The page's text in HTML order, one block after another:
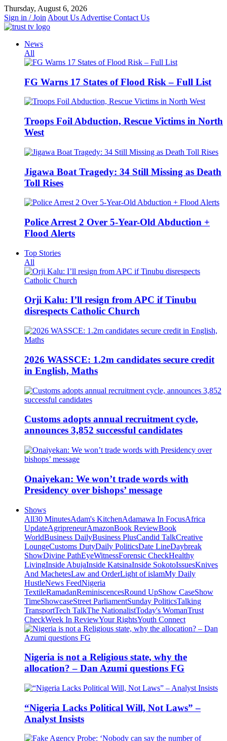
Skip
to
content
Thursday, August 6, 2026
Sign in / Join About Us Advertise Contact Us
News
All
FG Warns 17 States of Flood Risk – Full List
Troops Foil Abduction, Rescue Victims in North
West
Jigawa Boat Tragedy: 34 Still Missing as Death
Toll Rises
Police Arrest 2 Over 5-Year-Old Abduction +
Flood Alerts
Top Stories
All
Orji Kalu: I’ll resign from APC if Tinubu
disrespects Catholic Church
2026 WASSCE: 1.2m candidates secure credit
in English, Maths
Customs adopts annual recruitment cycle,
announces 3,852 successful candidates
Onaiyekan: We won’t trade words with
Presidency over bishops’ message
Shows
All30 MinutesAdam's KitchenAdamawa In FocusAfrica
UpdateAgripreneurAmazonBook ReviewBook
WorldBusiness DailyBusiness PlusCandid TalkCreative
LoungeCustoms DutyDaily PoliticsDate LineDaybreak
ShowDivine PathEyeWitnessForensic CheckHealthy
LivingInside AbujaInside KatsinaInside SokotoIssuesKnives
And MachetesLaw and OrderLight of islamMy Daily
HustleNews FeedNigeria
TextileRamadanReminiscencesRound UpShow CaseShow
TimeShowcaseStreet ParliamentSunday PoliticsTalking
TransportTech TalkThe NationalistToday's WomanTrust
CheckWeek In ReviewYour RightsYouth Connect
Nigeria is not a Religious state, why the
allocation? – Dan Azumi questions FG
“Nigeria Lacks Political Will, Not Laws” –
Analyst Insists